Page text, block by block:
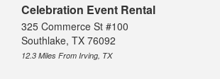
Celebration Event Rental
325 Commerce St #100
Southlake, TX 76092
12.3 Miles From Irving, TX